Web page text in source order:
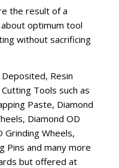
the result of a
optimum tool
without sacrificing
Resin
Tools such as
Paste, Diamond
Diamond OD
Grinding Wheels,
Pins and many more
but offered at